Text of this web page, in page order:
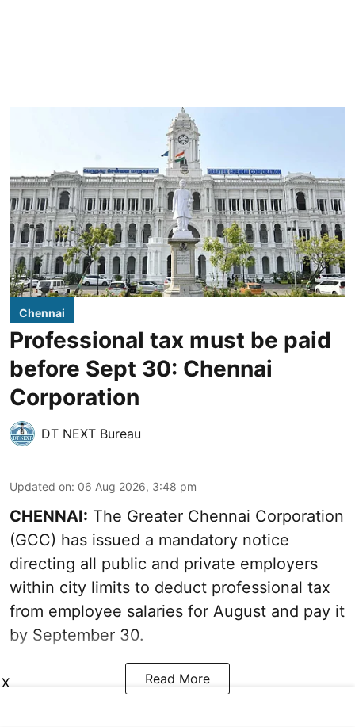
Chennai
Professional tax must be paid
before Sept 30: Chennai
Corporation
DT NEXT Bureau
Updated on: 06 Aug 2026, 3:48 pm
CHENNAI: The Greater Chennai Corporation
(GCC) has issued a mandatory notice
directing all public and private employers
within city limits to deduct professional tax
from employee salaries for August and pay it
by September 30.
Read More
X